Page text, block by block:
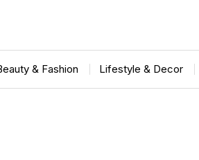
& Fashion Lifestyle & Decor